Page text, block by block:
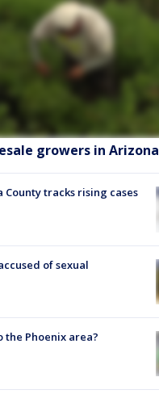
growers in Arizona
County tracks rising cases
of sexual
the Phoenix area?